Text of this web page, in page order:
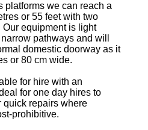
platforms we can reach a
or 55 feet with two
equipment is light
pathways and will
domestic doorway as it
or 80 cm wide.
for hire with an
for one day hires to
quick repairs where
prohibitive.